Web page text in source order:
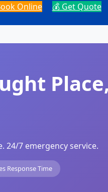
Online 💰 Get Quote
24/7 emergency service.
Response Time